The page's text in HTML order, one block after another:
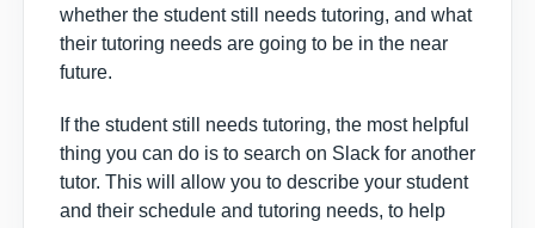
whether the student still needs tutoring, and what
their tutoring needs are going to be in the near
future.
If the student still needs tutoring, the most helpful
thing you can do is to search on Slack for another
tutor. This will allow you to describe your student
and their schedule and tutoring needs, to help